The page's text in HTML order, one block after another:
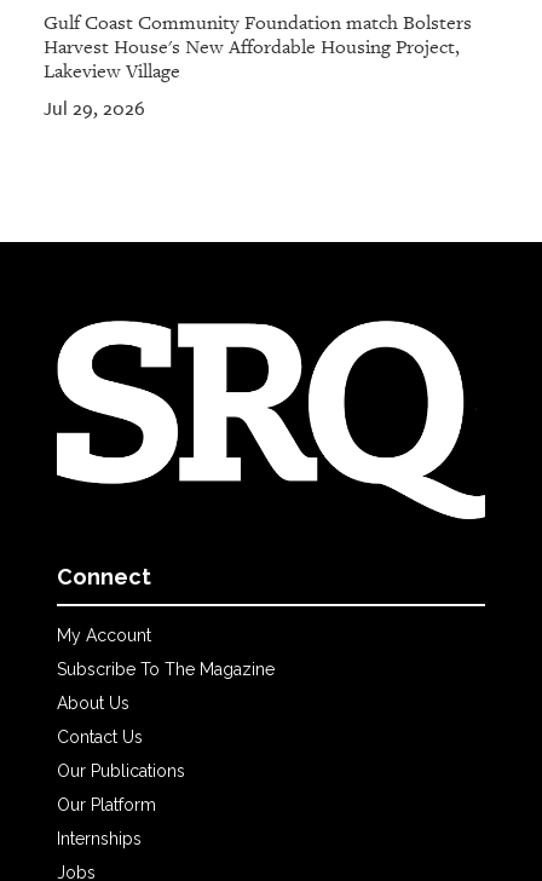
Gulf Coast Community Foundation match Bolsters
Harvest House's New Affordable Housing Project,
Lakeview Village
Jul 29, 2026
Connect
My Account
Subscribe To The Magazine
About Us
Contact Us
Our Publications
Our Platform
Internships
Jobs